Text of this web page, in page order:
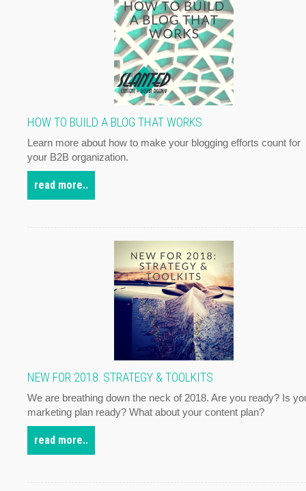
HOW TO BUILD A BLOG THAT WORKS
Learn more about how to make your blogging efforts count for
your B2B organization.
read more..
NEW FOR 2018: STRATEGY & TOOLKITS
We are breathing down the neck of 2018. Are you ready? Is
marketing plan ready? What about your content plan?
read more..